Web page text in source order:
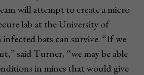
will attempt to create a micro
lab at the University of
bats can survive. “If we
said Turner, “we may be able
in mines that would give